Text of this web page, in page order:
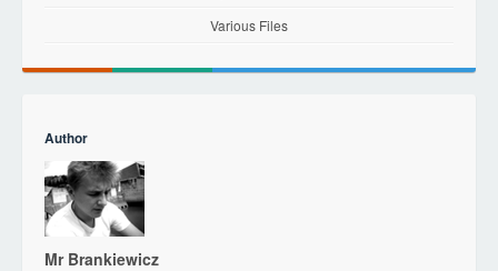
Various Files
Author
Mr Brankiewicz